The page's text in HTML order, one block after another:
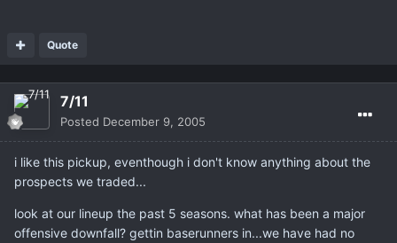
Quote
7/11
Posted December 9, 2005
i like this pickup, eventhough i don't know anything about the
prospects we traded...
look at our lineup the past 5 seasons. what has been a major
offensive downfall? gettin baserunners in...we have had no